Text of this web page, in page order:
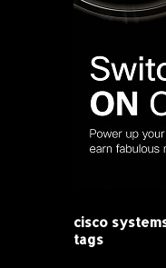
cisco
tags